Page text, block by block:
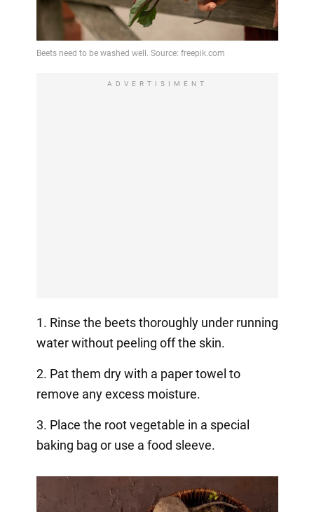
ADVERTISIMENT
1. Rinse the beets thoroughly under running
water without peeling off the skin.
2. Pat them dry with a paper towel to
remove any excess moisture.
3. Place the root vegetable in a special
baking bag or use a food sleeve.